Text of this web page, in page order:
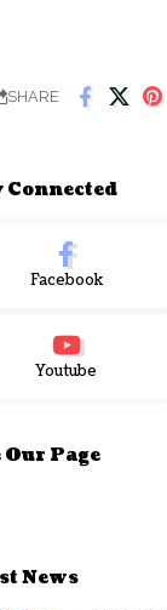
SHARE
Connected
Facebook
Youtube
Page
News